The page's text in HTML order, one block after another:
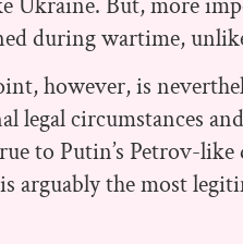
during wartime,
however, is
legal circumstances
to Putin’s Petrov-
arguably the most